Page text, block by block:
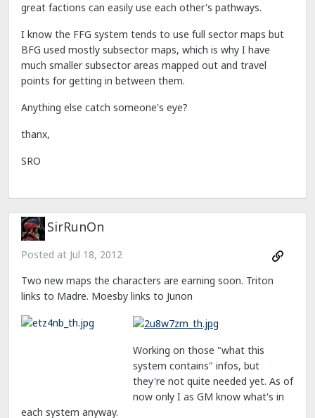
great factions can easily use each other's pathways.
I know the FFG system tends to use full sector maps but
BFG used mostly subsector maps, which is why I have
much smaller subsector areas mapped out and travel
points for getting in between them.
Anything else catch someone's eye?
thanx,
SRO
SirRunOn
Posted at Jul 18, 2012
Two new maps the characters are earning soon. Triton
links to Madre. Moesby links to Junon
Working on those "what this
system contains" infos, but
they're not quite needed yet. As of
now only I as GM know what's in
each system anyway.